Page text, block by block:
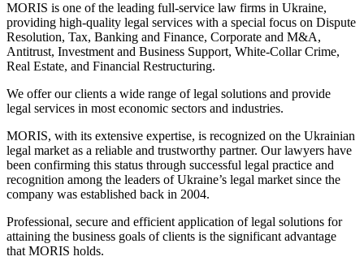
MORIS is one of the leading full-service law firms in Ukraine,
providing high-quality legal services with a special focus on Dispute
Resolution, Tax, Banking and Finance, Corporate and M&A,
Antitrust, Investment and Business Support, White-Collar Crime,
Real Estate, and Financial Restructuring.
We offer our clients a wide range of legal solutions and provide
legal services in most economic sectors and industries.
MORIS, with its extensive expertise, is recognized on the Ukrainian
legal market as a reliable and trustworthy partner. Our lawyers have
been confirming this status through successful legal practice and
recognition among the leaders of Ukraine’s legal market since the
company was established back in 2004.
Professional, secure and efficient application of legal solutions for
attaining the business goals of clients is the significant advantage
that MORIS holds.